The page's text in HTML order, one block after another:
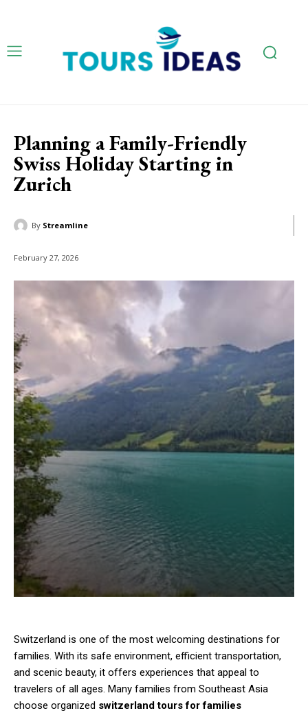
Planning a Family-Friendly
Swiss Holiday Starting in
Zurich
By Streamline
February 27, 2026
Switzerland is one of the most welcoming destinations for
families. With its safe environment, efficient transportation,
and scenic beauty, it offers experiences that appeal to
travelers of all ages. Many families from Southeast Asia
choose organized switzerland tours for families